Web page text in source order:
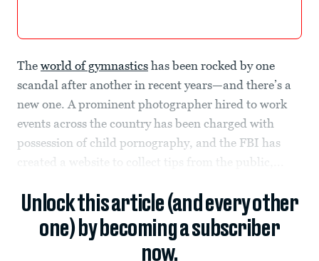
The world of gymnastics has been rocked by one
scandal after another in recent years—and there’s a
new one. A prominent photographer hired to work
events across the country has been charged with
possession of child pornography, and the FBI has
created a website to collect tips from the public,...
Unlock this article (and every other
one) by becoming a subscriber
now.